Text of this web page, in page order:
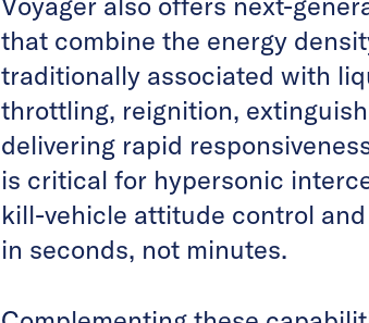
Voyager also offers next-
that combine the energy
traditionally associated with
throttling, reignition,
delivering rapid
is critical for hypersonic
kill-vehicle attitude control
in seconds, not minutes.